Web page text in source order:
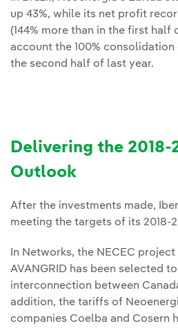
up 43%, while its net profit
(144% more than in the first half
account the 100%
the second half of last year.
Delivering the
Outlook
After the investments made,
meeting the targets of its 2018-
In Networks, the NECEC
AVANGRID has been selected
interconnection between
addition, the tariffs of
companies Coelba and Cosern